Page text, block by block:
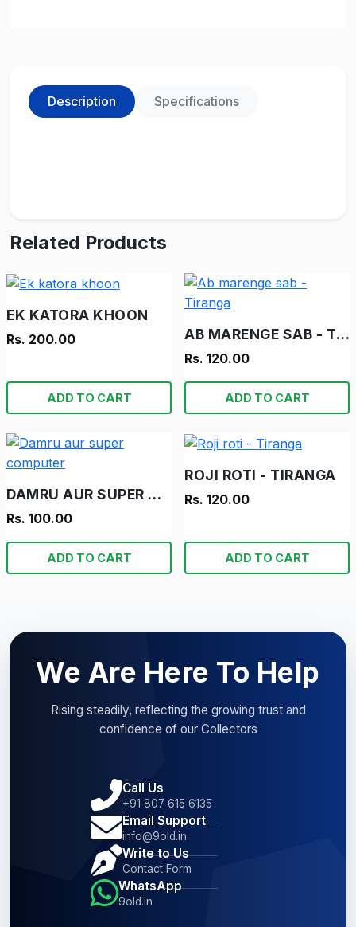
Description Specifications
Related Products
EK KATORA KHOON
Rs. 200.00
ADD TO CART
AB MARENGE SAB - TIRANGA
Rs. 120.00
ADD TO CART
DAMRU AUR SUPER COMPUTER
Rs. 100.00
ADD TO CART
ROJI ROTI - TIRANGA
Rs. 120.00
ADD TO CART
We Are Here To Help
Rising steadily, reflecting the growing trust and
confidence of our Collectors
Call Us
+91 807 615 6135
Email Support
info@9old.in
Write to Us
Contact Form
WhatsApp
9old.in